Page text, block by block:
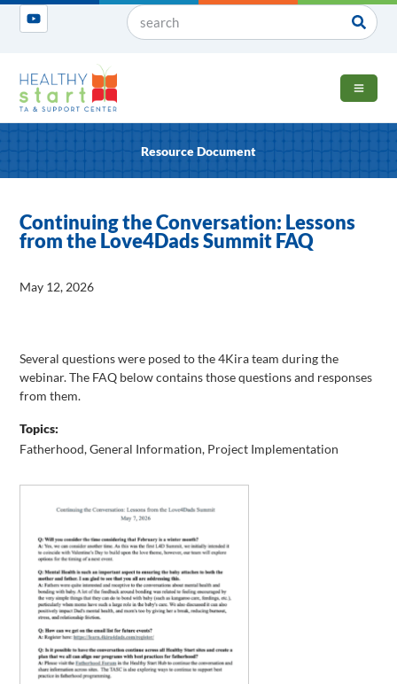
OPEN
Resource Document
Continuing the Conversation: Lessons
from the Love4Dads Summit FAQ
May 12, 2026
Several questions were posed to the 4Kira team during the
webinar. The FAQ below contains those questions and responses
from them.
Topics:
Fatherhood,General Information, Project Implementation